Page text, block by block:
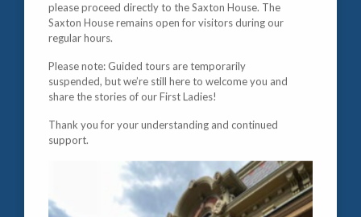
please proceed directly to the Saxton House. The
Saxton House remains open for visitors during our
regular hours.
Please note: Guided tours are temporarily
suspended, but we’re still here to welcome you and
share the stories of our First Ladies!
Thank you for your understanding and continued
support.